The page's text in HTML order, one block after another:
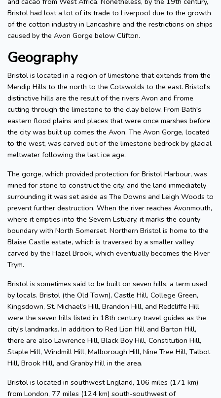
Bristol had lost a lot of its trade to Liverpool due to the growth
of the cotton industry in Lancashire and the restrictions on ships
caused by the Avon Gorge below Clifton.
Geography
Bristol is located in a region of limestone that extends from the
Mendip Hills to the north to the Cotswolds to the east. Bristol's
distinctive hills are the result of the rivers Avon and Frome
cutting through the limestone to the clay below. From Bath's
eastern flood plains and places that were once marshes before
the city was built up comes the Avon. The Avon Gorge, located
to the west, was carved out of the limestone bedrock by glacial
meltwater following the last ice age.
The gorge, which provided protection for Bristol Harbour, was
mined for stone to construct the city, and the land immediately
surrounding it was set aside as The Downs and Leigh Woods to
prevent further destruction. When the river reaches Avonmouth,
where it empties into the Severn Estuary, it marks the county
boundary with North Somerset. Northern Bristol is home to the
Blaise Castle estate, which is traversed by a smaller valley
carved by the Hazel Brook, which eventually becomes the River
Trym.
Bristol is sometimes said to be built on seven hills, a term used
by locals. Bristol (the Old Town), Castle Hill, College Green,
Kingsdown, St. Michael's Hill, Brandon Hill, and Redcliffe Hill
were the seven hills listed in 18th century travel guides as the
city's landmarks. In addition to Red Lion Hill and Barton Hill,
there are also Lawrence Hill, Black Boy Hill, Constitution Hill,
Staple Hill, Windmill Hill, Malborough Hill, Nine Tree Hill, Talbot
Hill, Brook Hill, and Granby Hill in the area.
Bristol is located in southwest England, 106 miles (171 km)
from London, 77 miles (124 km) south-southwest of